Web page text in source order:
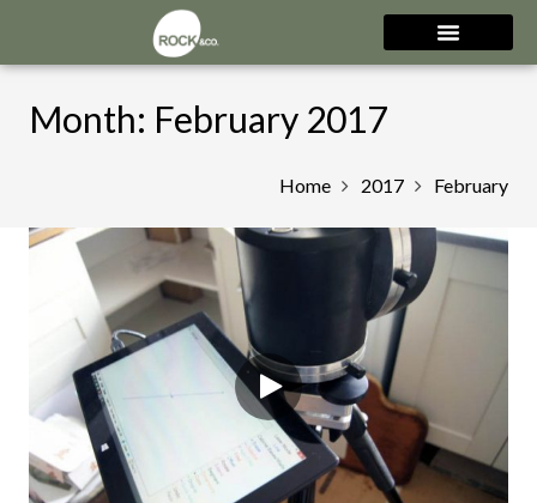
Month: February 2017
Home 2017 February